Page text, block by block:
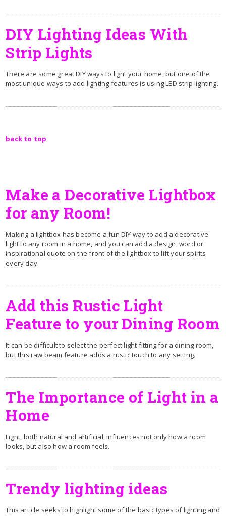
DIY Lighting Ideas With
Strip Lights
There are some great DIY ways to light your home, but one of the
most unique ways to add lighting features is using LED strip lighting.
back to top
Make a Decorative Lightbox
for any Room!
Making a lightbox has become a fun DIY way to add a decorative
light to any room in a home, and you can add a design, word or
inspirational quote on the front of the lightbox to lift your spirits
every day.
Add this Rustic Light
Feature to your Dining Room
It can be difficult to select the perfect light fitting for a dining room,
but this raw beam feature adds a rustic touch to any setting.
The Importance of Light in a
Home
Light, both natural and artificial, influences not only how a room
looks, but also how a room feels.
Trendy lighting ideas
This article seeks to highlight some of the basic types of lighting and